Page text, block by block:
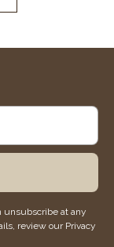
unsubscribe at any
review our Privacy